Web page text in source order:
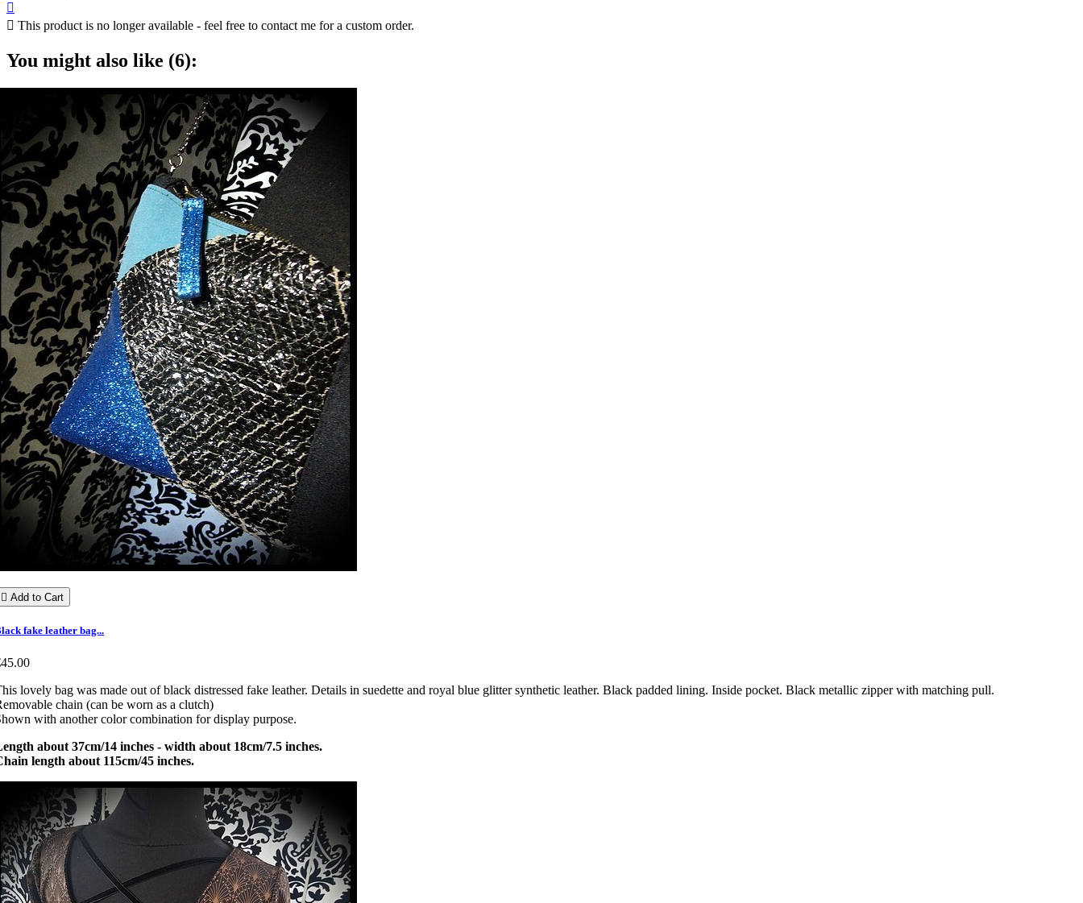

 This product is no longer available - feel free to contact me for a custom order.
You might also like (6):
 Add to Cart
fake leather bag...
lovely bag was made out of black distressed fake leather. Details in suedette and royal blue glitter synthetic leather. Black padded lining. Inside pocket. Black metallic zipper with matching pull.
chain (can be worn as a clutch)
with another color combination for display purpose.
about 37cm/14 inches - width about 18cm/7.5 inches.
length about 115cm/45 inches.